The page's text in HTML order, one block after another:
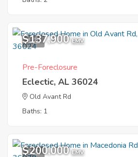
1
$137,900 EMV
Pre-Foreclosure
Eclectic, AL 36024
Old Avant Rd
Baths: 1
5
$200,000 EMV